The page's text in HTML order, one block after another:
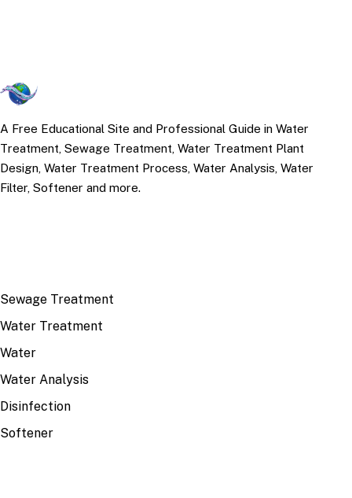
A Free Educational Site and Professional Guide in Water
Treatment, Sewage Treatment, Water Treatment Plant
Design, Water Treatment Process, Water Analysis, Water
Filter, Softener and more.
Sewage Treatment
Water Treatment
Water
Water Analysis
Disinfection
Softener